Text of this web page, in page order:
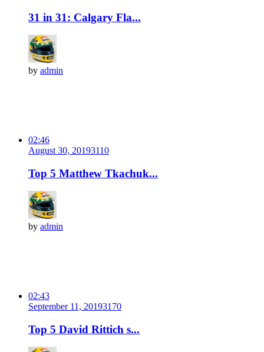
31 in 31: Calgary Fla...
by admin
02:46
August 30, 20193110
Top 5 Matthew Tkachuk...
by admin
02:43
September 11, 20193170
Top 5 David Rittich s...